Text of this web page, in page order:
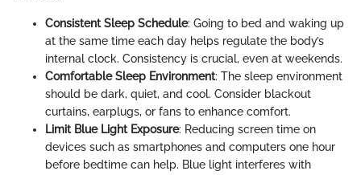
Consistent Sleep Schedule: Going to bed and waking up
at the same time each day helps regulate the body’s
internal clock. Consistency is crucial, even at weekends.
Comfortable Sleep Environment: The sleep environment
should be dark, quiet, and cool. Consider blackout
curtains, earplugs, or fans to enhance comfort.
Limit Blue Light Exposure: Reducing screen time on
devices such as smartphones and computers one hour
before bedtime can help. Blue light interferes with